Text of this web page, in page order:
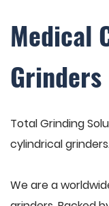
Medical
Grinders
Total Grinding
cylindrical
We are a